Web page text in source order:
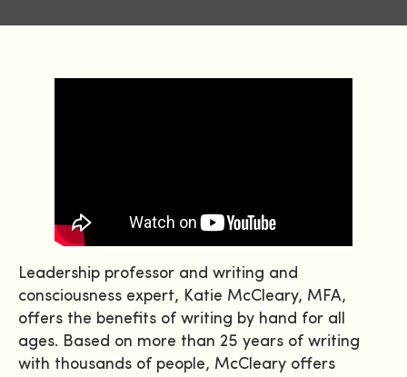
Leadership professor and writing and
consciousness expert, Katie McCleary, MFA,
offers the benefits of writing by hand for all
ages. Based on more than 25 years of writing
with thousands of people, McCleary offers